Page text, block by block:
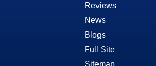
Reviews
News
Blogs
Full Site
Sitemap